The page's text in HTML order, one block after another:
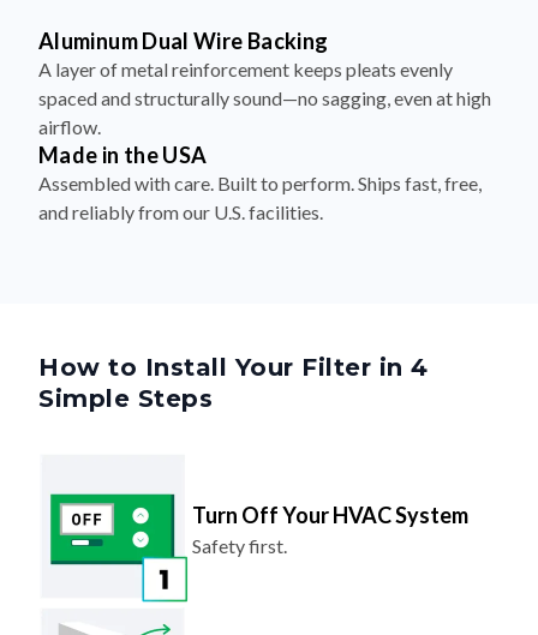
Aluminum Dual Wire Backing
A layer of metal reinforcement keeps pleats evenly
spaced and structurally sound—no sagging, even at high
airflow.
Made in the USA
Assembled with care. Built to perform. Ships fast, free,
and reliably from our U.S. facilities.
How to Install Your Filter in 4
Simple Steps
Turn Off Your HVAC System
Safety first.